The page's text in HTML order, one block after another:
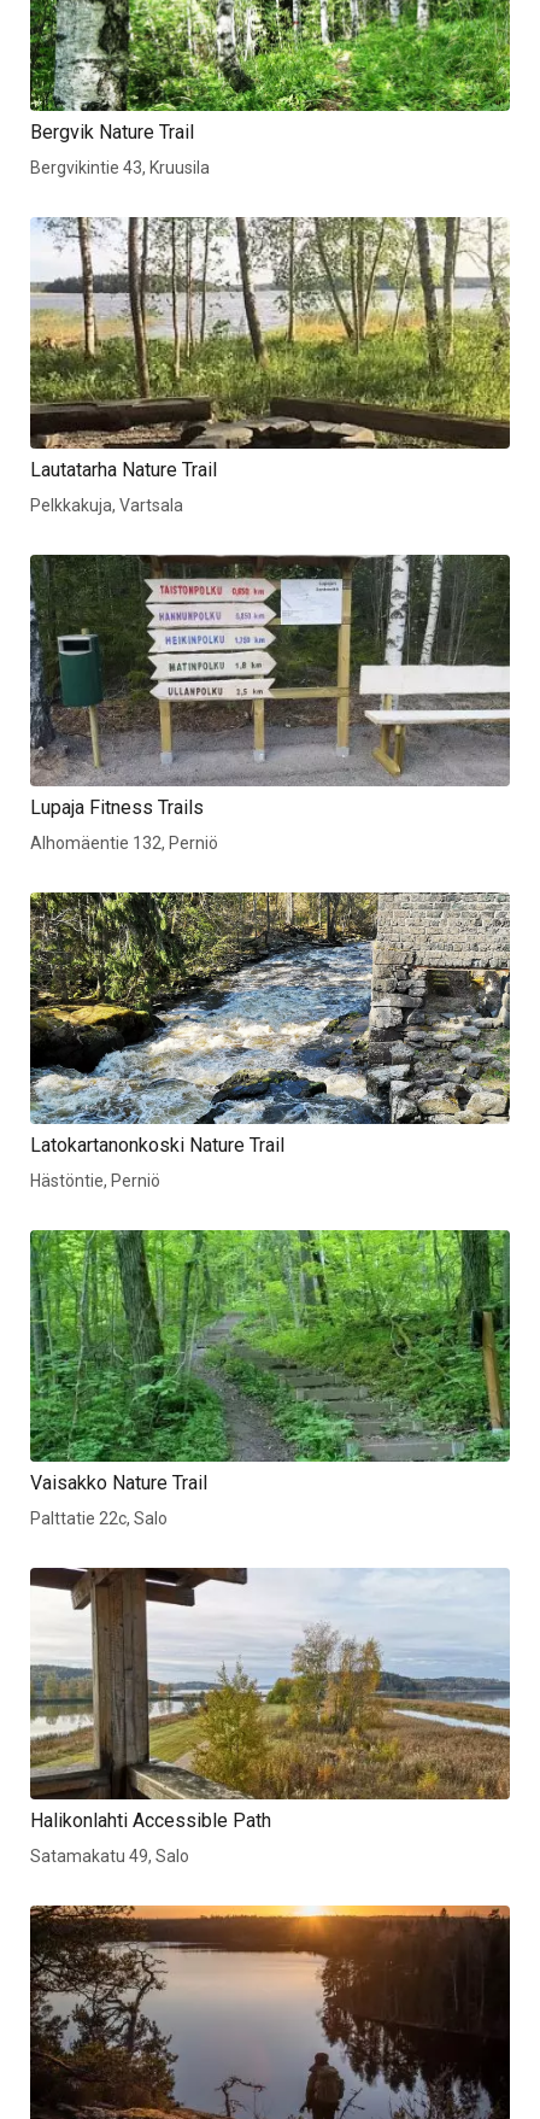
Bergvik Nature Trail
Bergvikintie 43, Kruusila
Lautatarha Nature Trail
Pelkkakuja, Vartsala
Lupaja Fitness Trails
Alhomäentie 132, Perniö
Latokartanonkoski Nature Trail
Hästöntie, Perniö
Vaisakko Nature Trail
Palttatie 22c, Salo
Halikonlahti Accessible Path
Satamakatu 49, Salo